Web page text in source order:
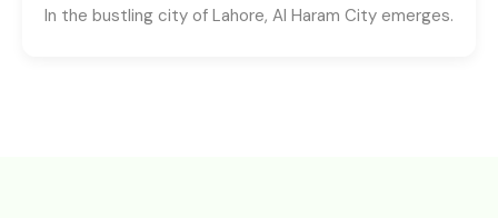
In the bustling city of Lahore, Al Haram City emerges.